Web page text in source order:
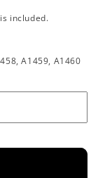
included.
A1459, A1460